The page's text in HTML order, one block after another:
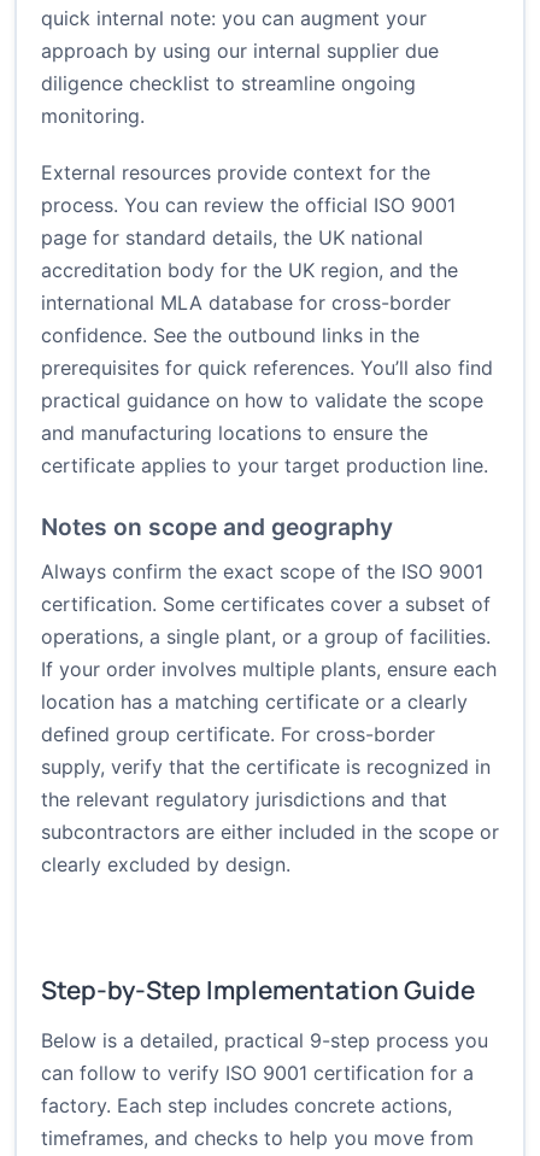
quick internal note: you can augment your
approach by using our internal supplier due
diligence checklist to streamline ongoing
monitoring.
External resources provide context for the
process. You can review the official ISO 9001
page for standard details, the UK national
accreditation body for the UK region, and the
international MLA database for cross-border
confidence. See the outbound links in the
prerequisites for quick references. You’ll also find
practical guidance on how to validate the scope
and manufacturing locations to ensure the
certificate applies to your target production line.
Notes on scope and geography
Always confirm the exact scope of the ISO 9001
certification. Some certificates cover a subset of
operations, a single plant, or a group of facilities.
If your order involves multiple plants, ensure each
location has a matching certificate or a clearly
defined group certificate. For cross-border
supply, verify that the certificate is recognized in
the relevant regulatory jurisdictions and that
subcontractors are either included in the scope or
clearly excluded by design.
Step-by-Step Implementation Guide
Below is a detailed, practical 9-step process you
can follow to verify ISO 9001 certification for a
factory. Each step includes concrete actions,
timeframes, and checks to help you move from